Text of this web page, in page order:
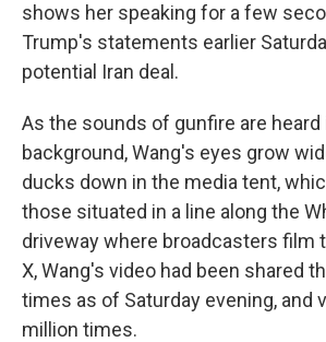
shows her speaking for a few
Trump's statements earlier
potential Iran deal.
As the sounds of gunfire are heard
background, Wang's eyes grow
ducks down in the media tent,
those situated in a line along the
driveway where broadcasters film
X, Wang's video had been shared
times as of Saturday evening, and
million times.